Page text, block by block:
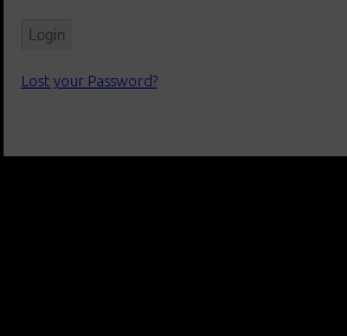
Lost your Password?